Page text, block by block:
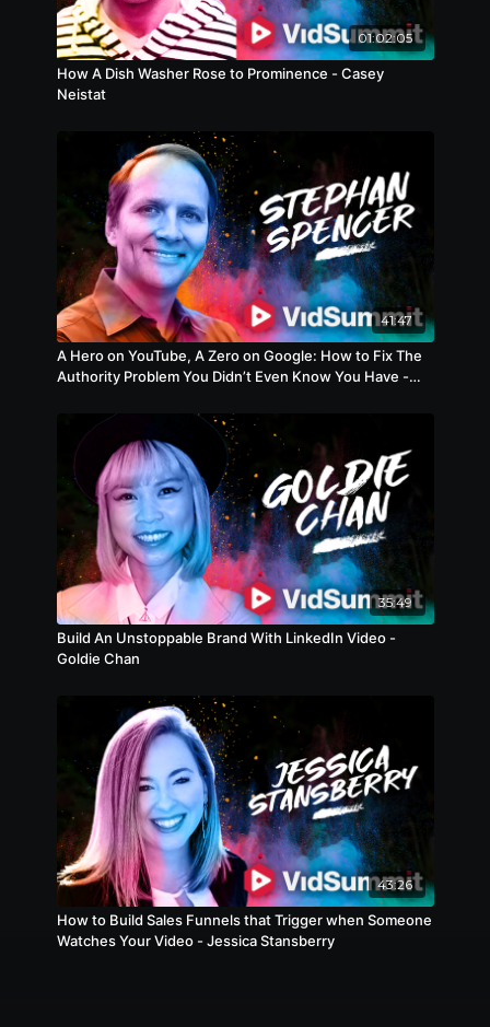
01:02:05
How A Dish Washer Rose to Prominence - Casey
Neistat
41:47
A Hero on YouTube, A Zero on Google: How to Fix The
Authority Problem You Didn’t Even Know You Have -
35:49
Build An Unstoppable Brand With LinkedIn Video -
Goldie Chan
43:26
How to Build Sales Funnels that Trigger when Someone
Watches Your Video - Jessica Stansberry